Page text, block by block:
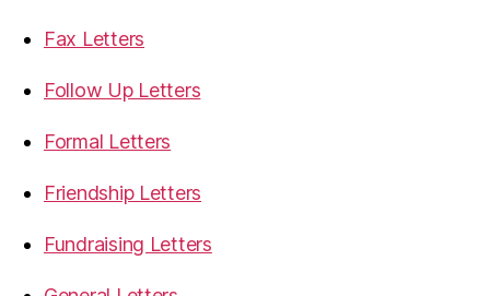
Fax Letters
Follow Up Letters
Formal Letters
Friendship Letters
Fundraising Letters